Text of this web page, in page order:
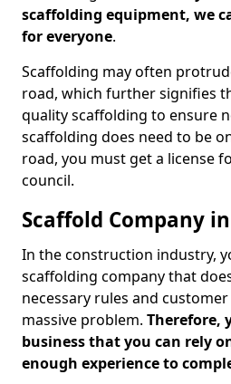
scaffolding equipment, we
for everyone.
Scaffolding may often
road, which further signifies
quality scaffolding to ensure
scaffolding does need to be
road, you must get a license
council.
Scaffold Company
In the construction industry,
scaffolding company that
necessary rules and
massive problem. Therefore,
business that you can rely
enough experience to